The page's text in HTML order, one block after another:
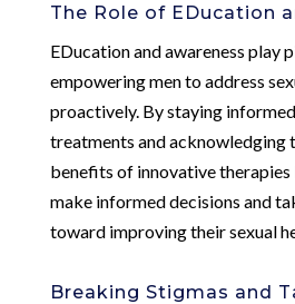
The Role of EDucation
EDucation and awareness play
empowering men to address
proactively. By staying
treatments and acknowledging
benefits of innovative therapies
make informed decisions and
toward improving their sexual
Breaking Stigmas and